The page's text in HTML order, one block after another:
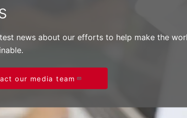
news about our efforts to help make the
our media team